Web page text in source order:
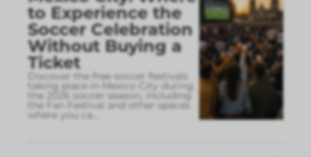
to Experience the
Soccer Celebration
Without Buying a
Ticket
Discover the free soccer festivals
taking place in Mexico City during
the 2026 soccer season, including
the Fan Festival and other spaces
where you ca